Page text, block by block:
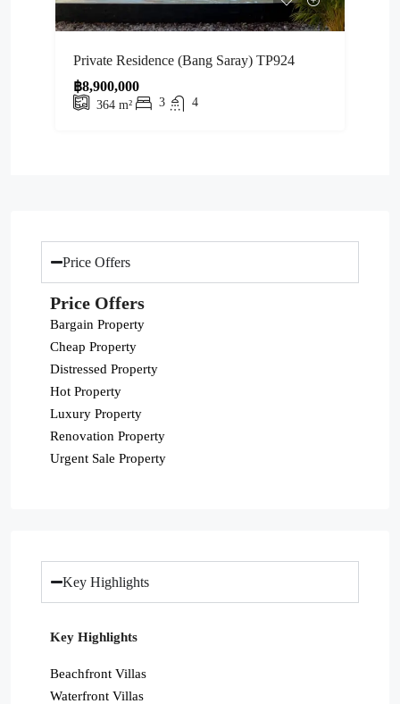
Private Residence (Bang Saray) TP924
฿8,900,000
364 m² 3 4
Price Offers
Price Offers
Bargain Property
Cheap Property
Distressed Property
Hot Property
Luxury Property
Renovation Property
Urgent Sale Property
Key Highlights
Key Highlights
Beachfront Villas
Waterfront Villas